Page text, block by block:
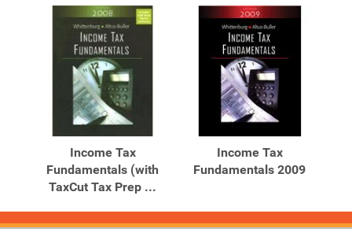
Income Tax
Fundamentals (with
TaxCut Tax Prep ...
Income Tax
Fundamentals 2009